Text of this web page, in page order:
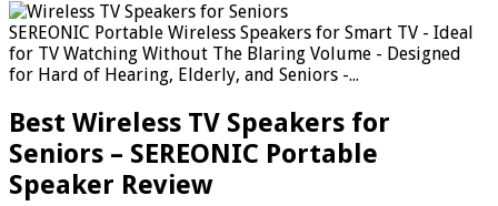
SEREONIC Portable Wireless Speakers for Smart TV - Ideal
for TV Watching Without The Blaring Volume - Designed
for Hard of Hearing, Elderly, and Seniors -...
Best Wireless TV Speakers for
Seniors – SEREONIC Portable
Speaker Review